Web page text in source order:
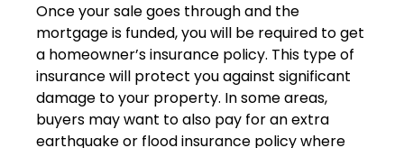
Once your sale goes through and the
mortgage is funded, you will be required to get
a homeowner’s insurance policy. This type of
insurance will protect you against significant
damage to your property. In some areas,
buyers may want to also pay for an extra
earthquake or flood insurance policy where